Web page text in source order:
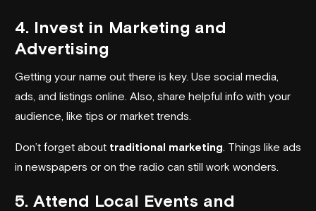
4. Invest in Marketing and
Advertising
Getting your name out there is key. Use social media,
ads, and listings online. Also, share helpful info with your
audience, like tips or market trends.
Don’t forget about traditional marketing . Things like ads
in newspapers or on the radio can still work wonders.
5. Attend Local Events and